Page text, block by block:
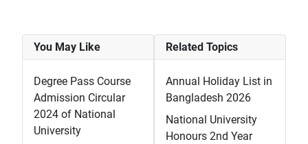
You May Like
Degree Pass Course
Admission Circular
2024 of National
University
Related Topics
Annual Holiday List in
Bangladesh 2026
National University
Honours 2nd Year